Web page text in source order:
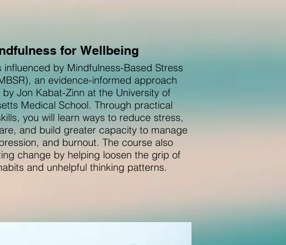
for Wellbeing
influenced by Mindfulness-Based Stress
an evidence-informed approach
Jon Kabat-Zinn at the University of
Medical School. Through practical
you will learn ways to reduce stress,
and build greater capacity to manage
and burnout. The course also
change by helping loosen the grip of
and unhelpful thinking patterns.